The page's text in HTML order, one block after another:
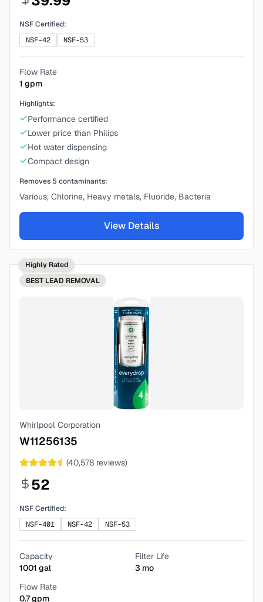
NSF Certified:
NSF-42
NSF-53
Flow Rate
1 gpm
Highlights:
Performance certified
Lower price than Philips
Hot water dispensing
Compact design
Removes 5 contaminants:
Various, Chlorine, Heavy metals, Fluoride, Bacteria
View Details
Highly Rated
BEST LEAD REMOVAL
Whirlpool Corporation
W11256135
(40,578 reviews)
52
NSF Certified:
NSF-401
NSF-42 NSF-53
Capacity
1001 gal
Filter Life
3 mo
Flow Rate
0.7gpm